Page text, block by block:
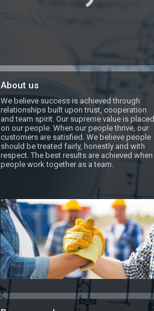
About us
We believe success is achieved through
relationships built upon trust, cooperation
and team spirit. Our supreme value is placed
on our people. When our people thrive, our
customers are satisfied. We believe people
should be treated fairly, honestly and with
respect. The best results are achieved when
people work together as a team.